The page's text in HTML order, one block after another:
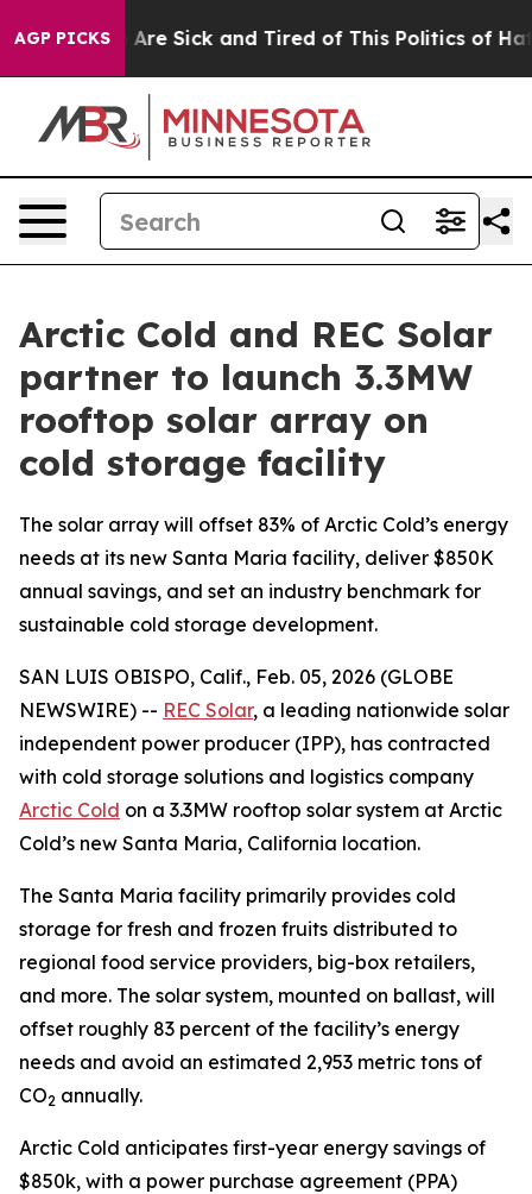
AGP PICKSAre Sick and Tired of This Politics of Hatred”
Arctic Cold and REC Solar
partner to launch 3.3MW
rooftop solar array on
cold storage facility
The solar array will offset 83% of Arctic Cold’s energy
needs at its new Santa Maria facility, deliver $850K
annual savings, and set an industry benchmark for
sustainable cold storage development.
SAN LUIS OBISPO, Calif., Feb. 05, 2026 (GLOBE
NEWSWIRE) -- REC Solar, a leading nationwide solar
independent power producer (IPP), has contracted
with cold storage solutions and logistics company
Arctic Cold on a 3.3MW rooftop solar system at Arctic
Cold’s new Santa Maria, California location.
The Santa Maria facility primarily provides cold
storage for fresh and frozen fruits distributed to
regional food service providers, big-box retailers,
and more. The solar system, mounted on ballast, will
offset roughly 83 percent of the facility’s energy
needs and avoid an estimated 2,953 metric tons of
CO2 annually.
Arctic Cold anticipates first-year energy savings of
$850k, with a power purchase agreement (PPA)